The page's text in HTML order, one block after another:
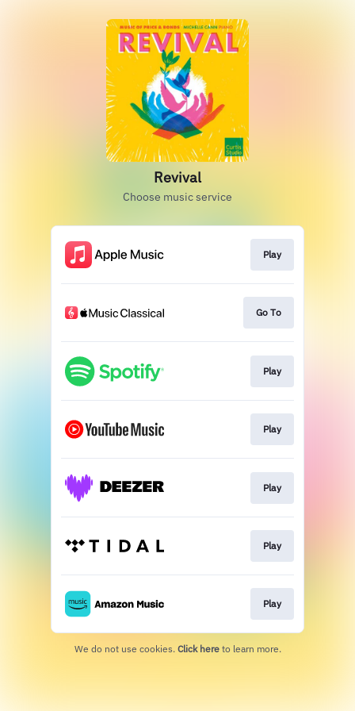
Revival
Choose music service
Play
Go To
Play
Play
Play
Play
Play
We do not use cookies. Click here to learn more.